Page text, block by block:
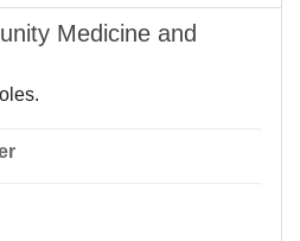
Medicine and